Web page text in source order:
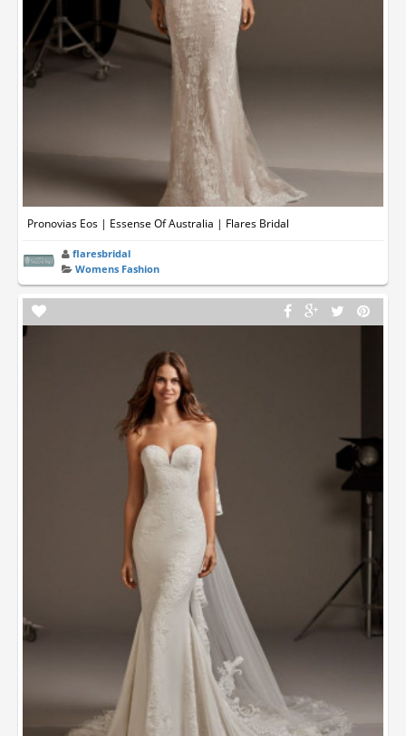
Pronovias Eos | Essense Of Australia | Flares Bridal
flaresbridal
Womens Fashion